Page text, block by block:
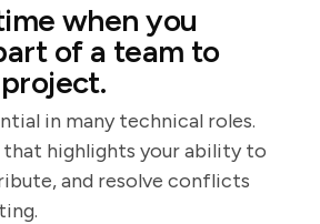
when you
of a team to
in many technical roles.
that highlights your ability to
and resolve conflicts